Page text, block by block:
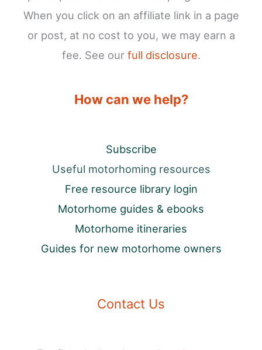
When you click on an affiliate link in a page
or post, at no cost to you, we may earn a
fee. See our full disclosure.
How can we help?
Subscribe
Useful motorhoming resources
Free resource library login
Motorhome guides & ebooks
Motorhome itineraries
Guides for new motorhome owners
Contact Us